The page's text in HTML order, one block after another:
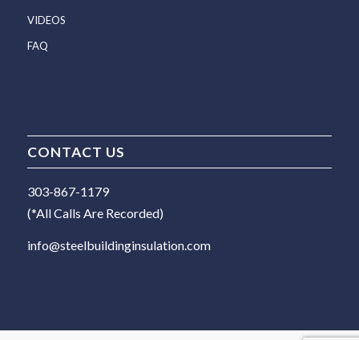
VIDEOS
FAQ
CONTACT US
303-867-1179
(*All Calls Are Recorded)
info@steelbuildinginsulation.com